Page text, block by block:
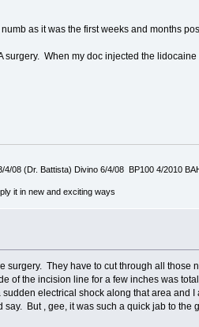
as it was the first weeks and months
When my doc injected the
4/08 (Dr. Battista) Divino 6/4/08 BP100 4/2010
it in new and exciting ways
They have to cut through all those
of the incision line for a few inches was
electrical shock along that area and
But , gee, it was such a quick jab to the